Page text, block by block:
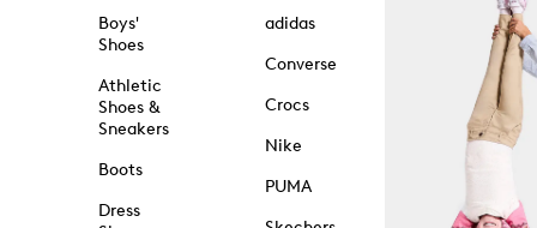
Boys'
Shoes
Athletic
Shoes &
Sneakers
Boots
Dress
adidas
Converse
Crocs
Nike
PUMA